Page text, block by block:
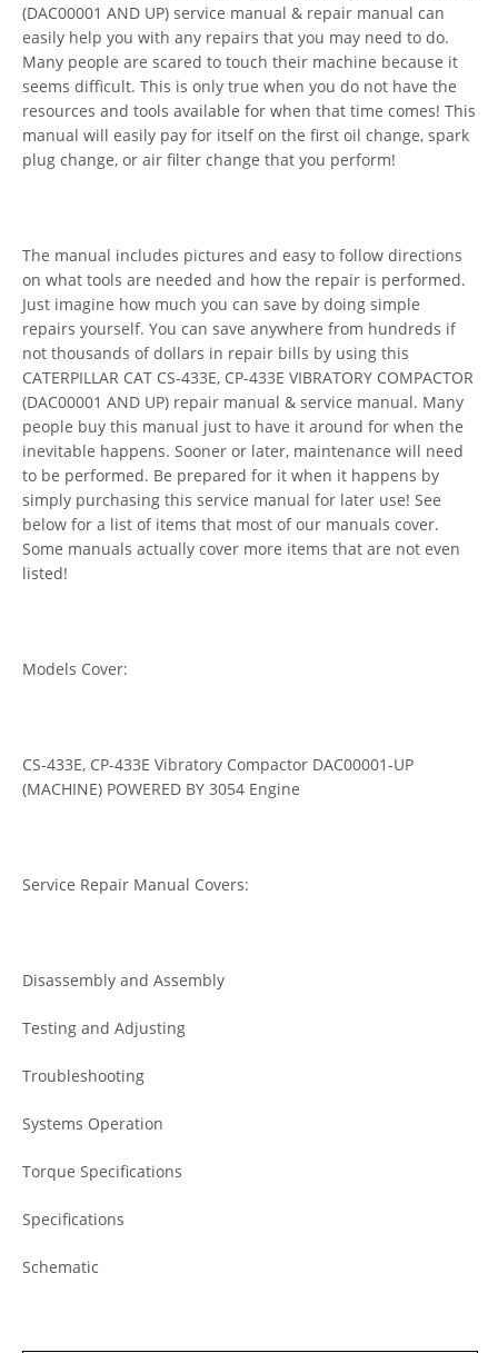
(DAC00001 AND UP) service manual & repair manual can
easily help you with any repairs that you may need to do.
Many people are scared to touch their machine because it
seems difficult. This is only true when you do not have the
resources and tools available for when that time comes! This
manual will easily pay for itself on the first oil change, spark
plug change, or air filter change that you perform!
The manual includes pictures and easy to follow directions
on what tools are needed and how the repair is performed.
Just imagine how much you can save by doing simple
repairs yourself. You can save anywhere from hundreds if
not thousands of dollars in repair bills by using this
CATERPILLAR CAT CS-433E, CP-433E VIBRATORY COMPACTOR
(DAC00001 AND UP) repair manual & service manual. Many
people buy this manual just to have it around for when the
inevitable happens. Sooner or later, maintenance will need
to be performed. Be prepared for it when it happens by
simply purchasing this service manual for later use! See
below for a list of items that most of our manuals cover.
Some manuals actually cover more items that are not even
listed!
Models Cover:
CS-433E, CP-433E Vibratory Compactor DAC00001-UP
(MACHINE) POWERED BY 3054 Engine
Service Repair Manual Covers:
Disassembly and Assembly
Testing and Adjusting
Troubleshooting
Systems Operation
Torque Specifications
Specifications
Schematic